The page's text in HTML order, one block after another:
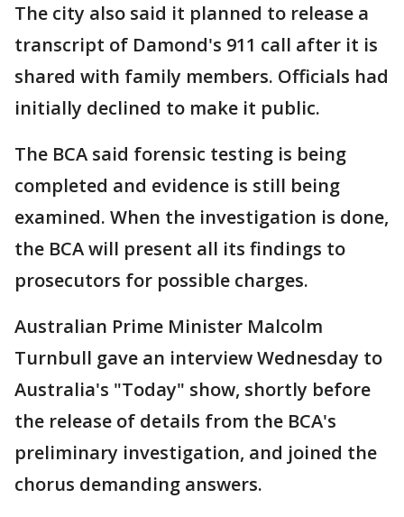
The city also said it planned to release a
transcript of Damond's 911 call after it is
shared with family members. Officials had
initially declined to make it public.
The BCA said forensic testing is being
completed and evidence is still being
examined. When the investigation is done,
the BCA will present all its findings to
prosecutors for possible charges.
Australian Prime Minister Malcolm
Turnbull gave an interview Wednesday to
Australia's "Today" show, shortly before
the release of details from the BCA's
preliminary investigation, and joined the
chorus demanding answers.